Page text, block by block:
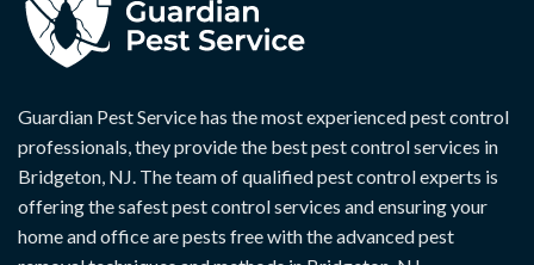
Guardian Pest Service has the most experienced pest control
professionals, they provide the best pest control services in
Bridgeton, NJ. The team of qualified pest control experts is
offering the safest pest control services and ensuring your
home and office are pests free with the advanced pest